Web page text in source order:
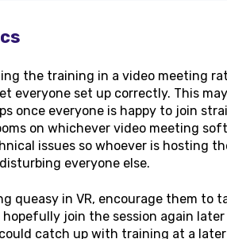
the training in a video meeting
everyone set up correctly. This
once everyone is happy to join
on whichever video meeting
issues so whoever is hosting
everyone else.
queasy in VR, encourage them to
join the session again
catch up with training at a